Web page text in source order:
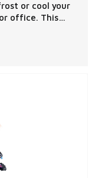
or cool your
office. This
with all the
MPC's